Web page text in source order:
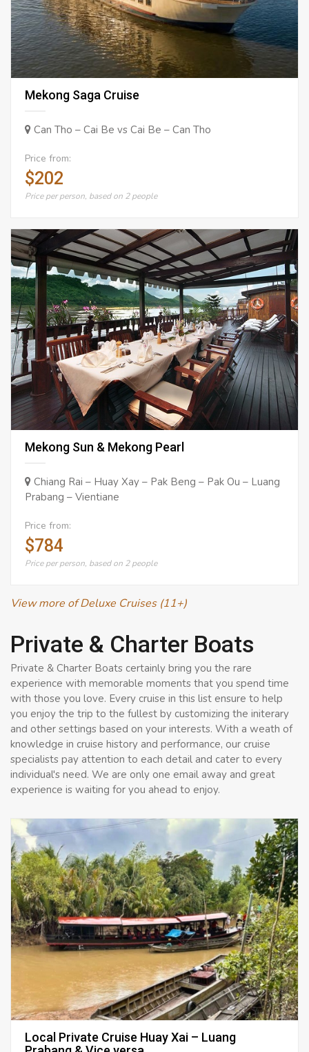
Mekong Saga Cruise
Can Tho – Cai Be vs Cai Be – Can Tho
Price from:
$202
Price per person, based on 2 people
Mekong Sun & Mekong Pearl
Chiang Rai – Huay Xay – Pak Beng – Pak Ou – Luang
Prabang – Vientiane
Price from:
$784
Price per person, based on 2 people
View more of Deluxe Cruises (11+)
Private & Charter Boats
Private & Charter Boats certainly bring you the rare
experience with memorable moments that you spend time
with those you love. Every cruise in this list ensure to help
you enjoy the trip to the fullest by customizing the initerary
and other settings based on your interests. With a weath of
knowledge in cruise history and performance, our cruise
specialists pay attention to each detail and cater to every
individual's need. We are only one email away and great
experience is waiting for you ahead to enjoy.
Local Private Cruise Huay Xai – Luang